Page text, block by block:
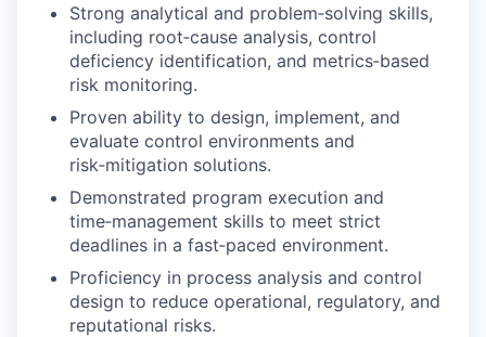
Strong analytical and problem‑solving skills,
including root‑cause analysis, control
deficiency identification, and metrics‑based
risk monitoring.
Proven ability to design, implement, and
evaluate control environments and
risk‑mitigation solutions.
Demonstrated program execution and
time‑management skills to meet strict
deadlines in a fast‑paced environment.
Proficiency in process analysis and control
design to reduce operational, regulatory, and
reputational risks.